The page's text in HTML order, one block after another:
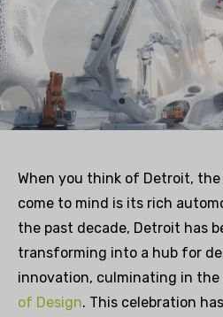
When you think of Detroit,
come to mind is its rich
the past decade, Detroit has
transforming into a hub for
innovation, culminating in the
of Design. This celebration